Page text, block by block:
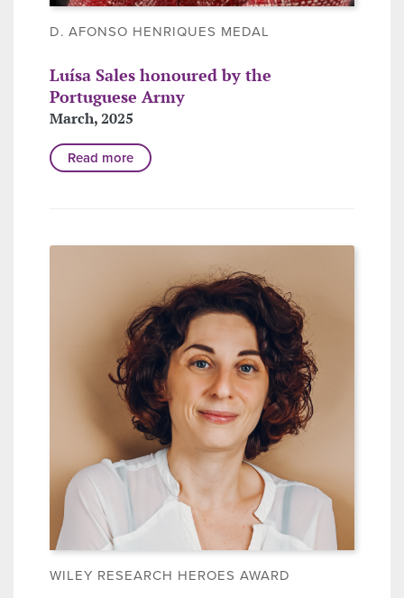
D. AFONSO HENRIQUES MEDAL
Luísa Sales honoured by the
Portuguese Army
March, 2025
Read more
WILEY RESEARCH HEROES AWARD